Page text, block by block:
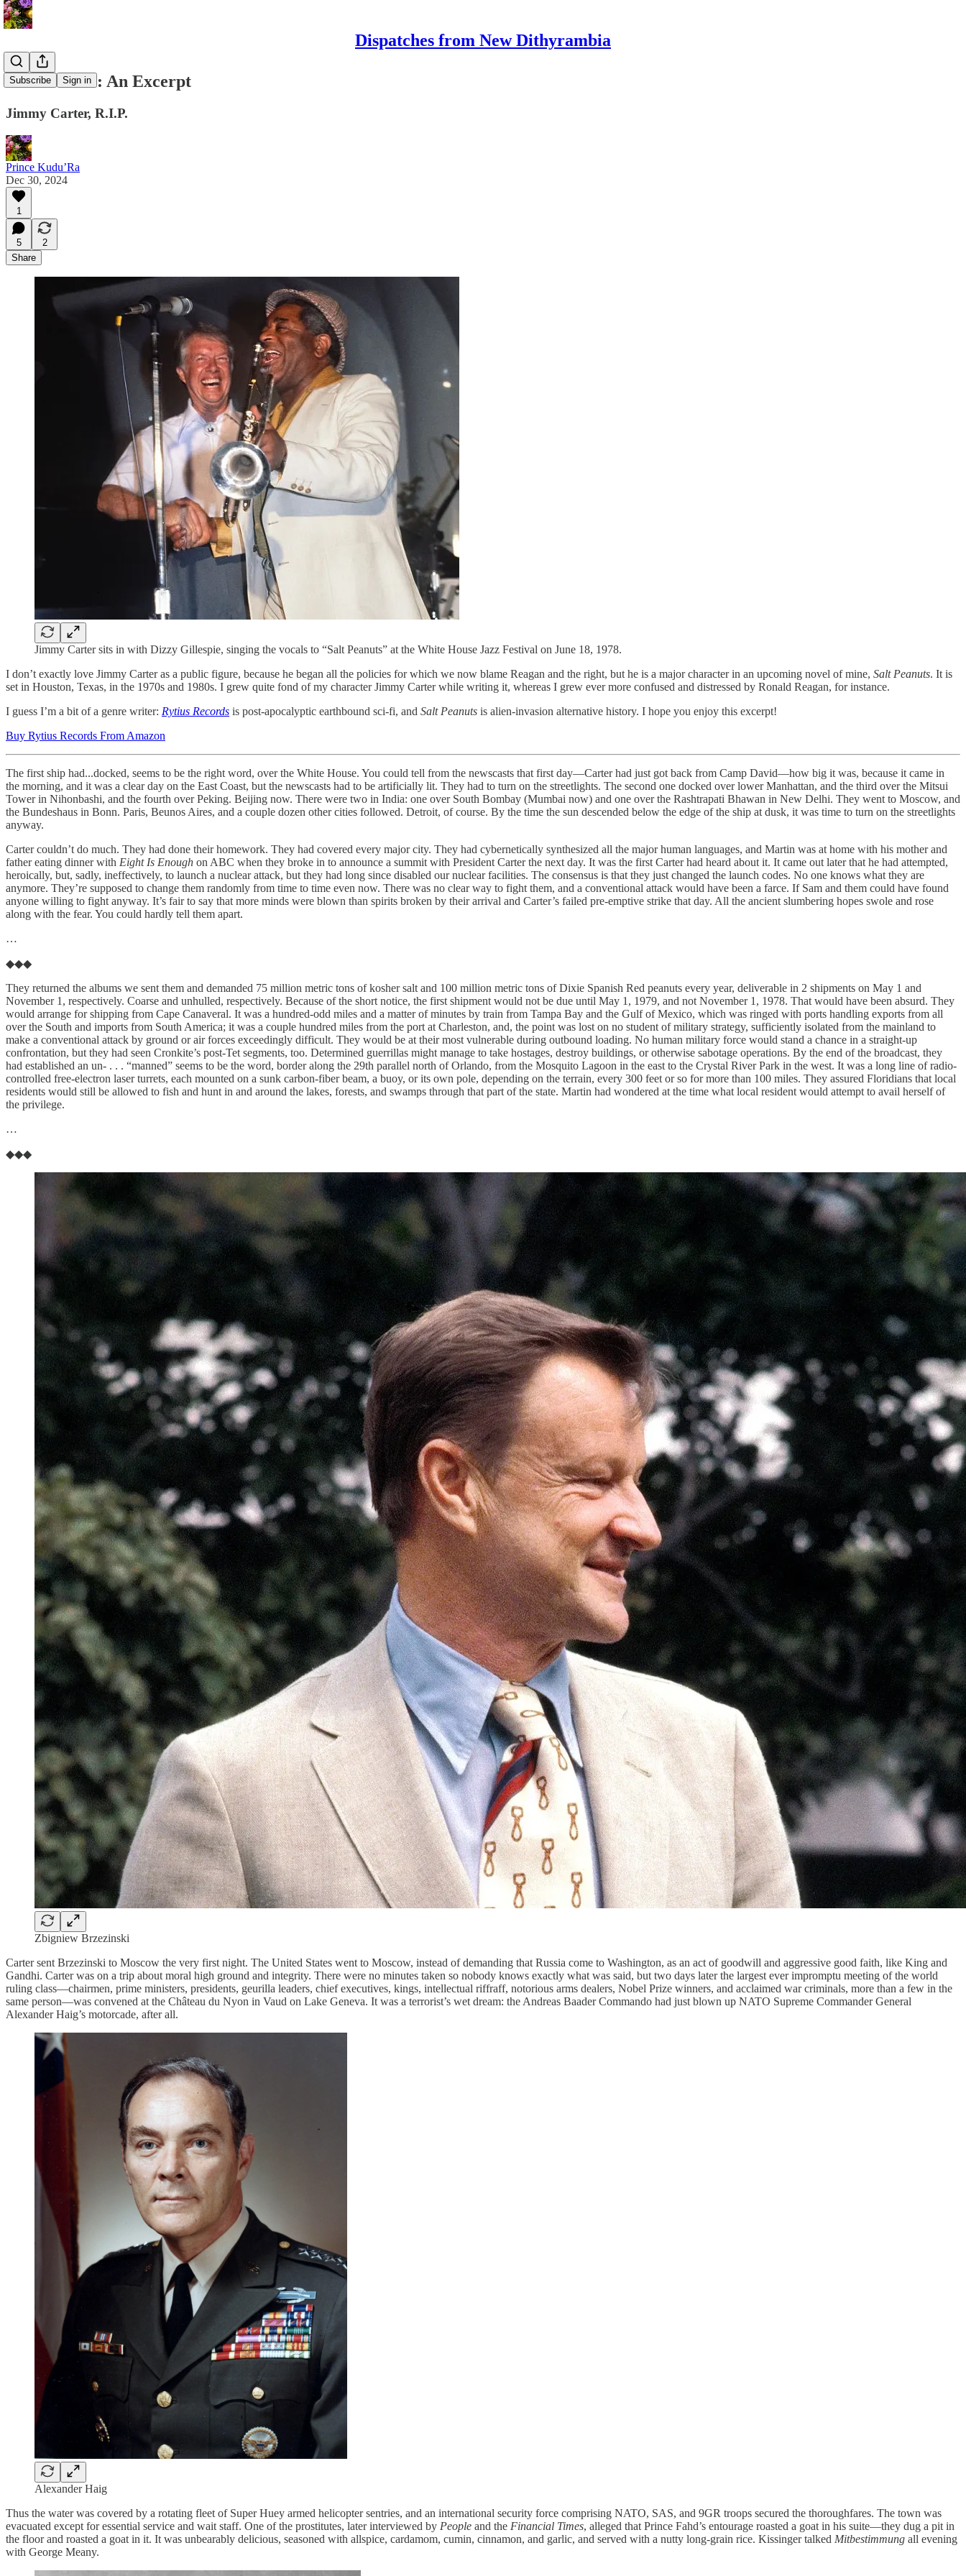
Dispatches from New Dithyrambia
Subscribe Sign in
Salt Peanuts: An Excerpt
Jimmy Carter, R.I.P.
Prince Kudu’Ra
Dec 30, 2024
1
5
2
Share
Jimmy Carter sits in with Dizzy Gillespie, singing the vocals to “Salt Peanuts” at the White House Jazz Festival on June 18, 1978.
I don’t exactly love Jimmy Carter as a public figure, because he began all the policies for which we now blame Reagan and the right, but he is a major character in an upcoming novel of mine, Salt Peanuts. It is
set in Houston, Texas, in the 1970s and 1980s. I grew quite fond of my character Jimmy Carter while writing it, whereas I grew ever more confused and distressed by Ronald Reagan, for instance.
I guess I’m a bit of a genre writer: Rytius Records is post-apocalyptic earthbound sci-fi, and Salt Peanuts is alien-invasion alternative history. I hope you enjoy this excerpt!
Buy Rytius Records From Amazon
The first ship had...docked, seems to be the right word, over the White House. You could tell from the newscasts that first day—Carter had just got back from Camp David—how big it was, because it came in
the morning, and it was a clear day on the East Coast, but the newscasts had to be artificially lit. They had to turn on the streetlights. The second one docked over lower Manhattan, and the third over the Mitsui
Tower in Nihonbashi, and the fourth over Peking. Beijing now. There were two in India: one over South Bombay (Mumbai now) and one over the Rashtrapati Bhawan in New Delhi. They went to Moscow, and
the Bundeshaus in Bonn. Paris, Beunos Aires, and a couple dozen other cities followed. Detroit, of course. By the time the sun descended below the edge of the ship at dusk, it was time to turn on the streetlights
anyway.
Carter couldn’t do much. They had done their homework. They had covered every major city. They had cybernetically synthesized all the major human languages, and Martin was at home with his mother and
father eating dinner with Eight Is Enough on ABC when they broke in to announce a summit with President Carter the next day. It was the first Carter had heard about it. It came out later that he had attempted,
heroically, but, sadly, ineffectively, to launch a nuclear attack, but they had long since disabled our nuclear facilities. The consensus is that they just changed the launch codes. No one knows what they are
anymore. They’re supposed to change them randomly from time to time even now. There was no clear way to fight them, and a conventional attack would have been a farce. If Sam and them could have found
anyone willing to fight anyway. It’s fair to say that more minds were blown than spirits broken by their arrival and Carter’s failed pre-emptive strike that day. All the ancient slumbering hopes swole and rose
along with the fear. You could hardly tell them apart.
…
◆◆◆
They returned the albums we sent them and demanded 75 million metric tons of kosher salt and 100 million metric tons of Dixie Spanish Red peanuts every year, deliverable in 2 shipments on May 1 and
November 1, respectively. Coarse and unhulled, respectively. Because of the short notice, the first shipment would not be due until May 1, 1979, and not November 1, 1978. That would have been absurd. They
would arrange for shipping from Cape Canaveral. It was a hundred-odd miles and a matter of minutes by train from Tampa Bay and the Gulf of Mexico, which was ringed with ports handling exports from all
over the South and imports from South America; it was a couple hundred miles from the port at Charleston, and, the point was lost on no student of military strategy, sufficiently isolated from the mainland to
make a conventional attack by ground or air forces exceedingly difficult. They would be at their most vulnerable during outbound loading. No human military force would stand a chance in a straight-up
confrontation, but they had seen Cronkite’s post-Tet segments, too. Determined guerrillas might manage to take hostages, destroy buildings, or otherwise sabotage operations. By the end of the broadcast, they
had established an un- . . . “manned” seems to be the word, border along the 29th parallel north of Orlando, from the Mosquito Lagoon in the east to the Crystal River Park in the west. It was a long line of radio-
controlled free-electron laser turrets, each mounted on a sunk carbon-fiber beam, a buoy, or its own pole, depending on the terrain, every 300 feet or so for more than 100 miles. They assured Floridians that local
residents would still be allowed to fish and hunt in and around the lakes, forests, and swamps through that part of the state. Martin had wondered at the time what local resident would attempt to avail herself of
the privilege.
…
◆◆◆
Zbigniew Brzezinski
Carter sent Brzezinski to Moscow the very first night. The United States went to Moscow, instead of demanding that Russia come to Washington, as an act of goodwill and aggressive good faith, like King and
Gandhi. Carter was on a trip about moral high ground and integrity. There were no minutes taken so nobody knows exactly what was said, but two days later the largest ever impromptu meeting of the world
ruling class—chairmen, prime ministers, presidents, geurilla leaders, chief executives, kings, intellectual riffraff, notorious arms dealers, Nobel Prize winners, and acclaimed war criminals, more than a few in the
same person—was convened at the Château du Nyon in Vaud on Lake Geneva. It was a terrorist’s wet dream: the Andreas Baader Commando had just blown up NATO Supreme Commander General
Alexander Haig’s motorcade, after all.
Alexander Haig
Thus the water was covered by a rotating fleet of Super Huey armed helicopter sentries, and an international security force comprising NATO, SAS, and 9GR troops secured the thoroughfares. The town was
evacuated except for essential service and wait staff. One of the prostitutes, later interviewed by People and the Financial Times, alleged that Prince Fahd’s entourage roasted a goat in his suite—they dug a pit in
the floor and roasted a goat in it. It was unbearably delicious, seasoned with allspice, cardamom, cumin, cinnamon, and garlic, and served with a nutty long-grain rice. Kissinger talked Mitbestimmung all evening
with George Meany.